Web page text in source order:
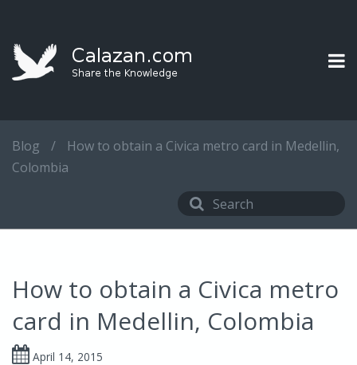
Blog /
How to obtain a Civica metro card in Medellin,
Colombia
How to obtain a Civica metro
card in Medellin, Colombia
April 14, 2015